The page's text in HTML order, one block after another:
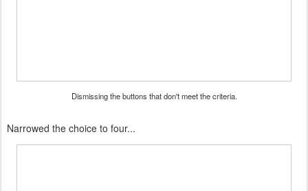
Dismissing the buttons that don't meet the criteria.
Narrowed the choice to four...